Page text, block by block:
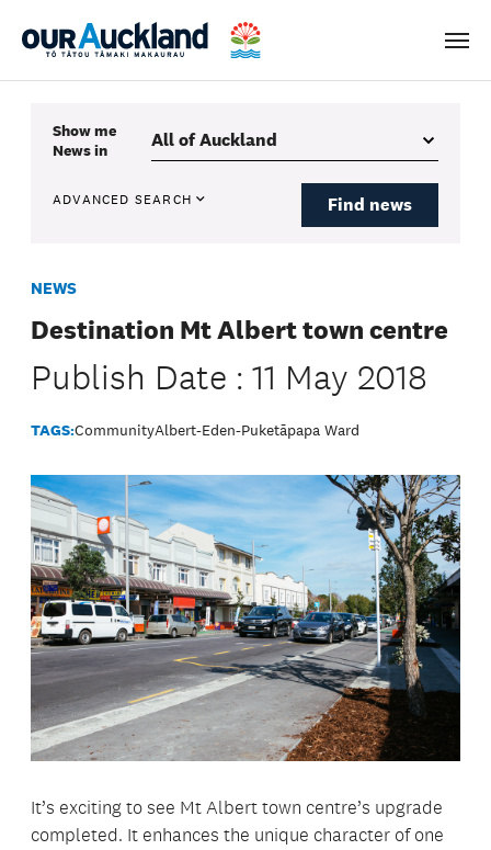
Menu
Show me
Newsin
ADVANCED SEARCH Find news
NEWS
Destination Mt Albert town centre
Publish Date : 11 May 2018
TAGS:CommunityAlbert-Eden-Puketāpapa Ward
It’s exciting to see Mt Albert town centre’s upgrade
completed. It enhances the unique character of one